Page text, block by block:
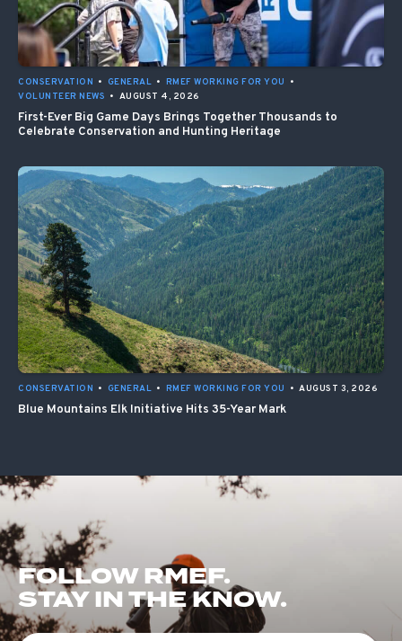
CONSERVATION • GENERAL • RMEF WORKING FOR YOU
•
VOLUNTEER NEWS • AUGUST 4, 2026
First-Ever Big Game Days Brings Together Thousands to
Celebrate Conservation and Hunting Heritage
CONSERVATION • GENERAL • RMEF WORKING FOR YOU • AUGUST 3, 2026
Blue Mountains Elk Initiative Hits 35-Year Mark
FOLLOW RMEF.
STAY IN THE KNOW.